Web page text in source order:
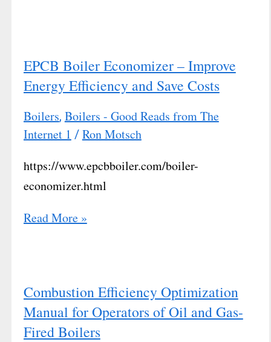
EPCB Boiler Economizer – Improve
Energy Efficiency and Save Costs
Boilers, Boilers - Good Reads from The
Internet 1 / Ron Motsch
https://www.epcbboiler.com/boiler-
economizer.html
Read More »
Combustion Efficiency Optimization
Manual for Operators of Oil and Gas-
Fired Boilers